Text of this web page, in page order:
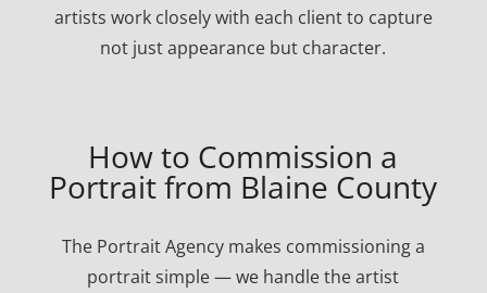
artists work closely with each client to capture
not just appearance but character.
How to Commission a
Portrait from Blaine County
The Portrait Agency makes commissioning a
portrait simple — we handle the artist